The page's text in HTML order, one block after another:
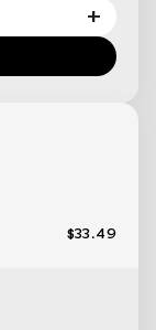
+
$33.49